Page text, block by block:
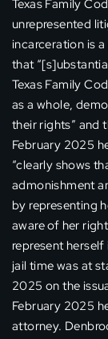
Texas Family
unrepresented
incarceration is
that
Texas Family
as a whole,
their rights” and
February 2025
“clearly shows
admonishment
by representing
aware of her
represent
jail time was at
2025 on the
February 2025
attorney.